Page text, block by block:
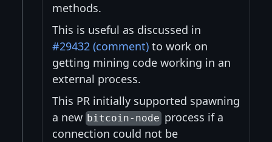
methods.
This is useful as discussed in
#29432 (comment) to work on
getting mining code working in an
external process.
This PR initially supported spawning
a new bitcoin-nodeprocess if a
connection could not be